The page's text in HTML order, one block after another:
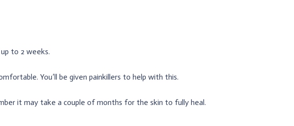
to 2 weeks.
You’ll be given painkillers to help with this.
it may take a couple of months for the skin to fully heal.